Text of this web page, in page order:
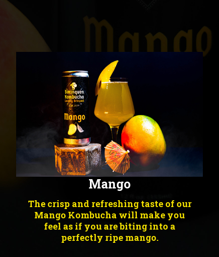
Mango
The crisp and refreshing taste of our
Mango Kombucha will make you
feel as if you are biting into a
perfectly ripe mango.